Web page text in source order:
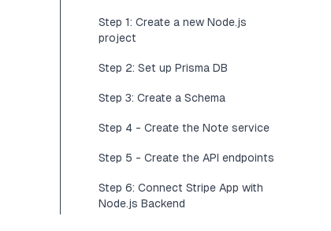
Step 1: Create a new Node.js
project
Step 2: Set up Prisma DB
Step 3: Create a Schema
Step 4 - Create the Note service
Step 5 - Create the API endpoints
Step 6: Connect Stripe App with
Node.js Backend